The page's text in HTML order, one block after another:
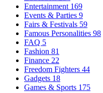
Entertainment 169
Events & Parties 9
Fairs & Festivals 59
Famous Personalities 98
FAQ 5
Fashion 81
Finance 22
Freedom Fighters 44
Gadgets 18
Games & Sports 175